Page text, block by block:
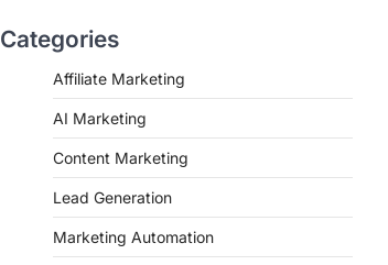
Categories
Affiliate Marketing
AI Marketing
Content Marketing
Lead Generation
Marketing Automation